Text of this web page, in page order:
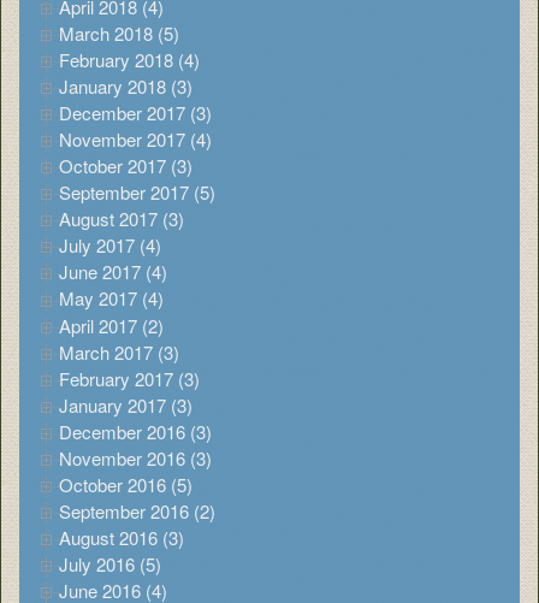
April 2018 (4)
March 2018 (5)
February 2018 (4)
January 2018 (3)
December 2017 (3)
November 2017 (4)
October 2017 (3)
September 2017 (5)
August 2017 (3)
July 2017 (4)
June 2017 (4)
May 2017 (4)
April 2017 (2)
March 2017 (3)
February 2017 (3)
January 2017 (3)
December 2016 (3)
November 2016 (3)
October 2016 (5)
September 2016 (2)
August 2016 (3)
July 2016 (5)
June 2016 (4)